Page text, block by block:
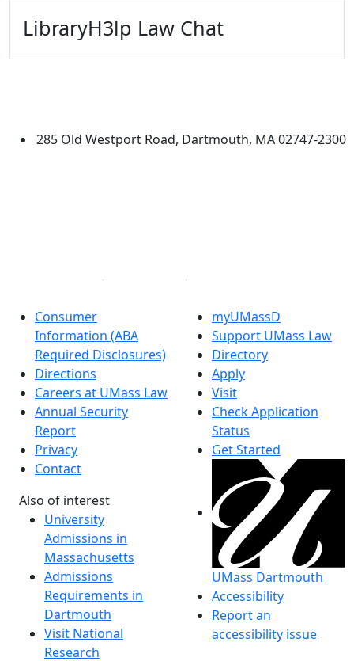
LibraryH3lp Law Chat
285 Old Westport Road, Dartmouth, MA 02747-2300
Consumer
Information (ABA
Required Disclosures)
Directions
Careers at UMass Law
Annual Security
Report
Privacy
Contact
Also of interest
University
Admissions in
Massachusetts
Admissions
Requirements in
Dartmouth
Visit National
Research
myUMassD
Support UMass Law
Directory
Apply
Visit
Check Application
Status
Get Started
UMass Dartmouth
Accessibility
Report an
accessibility issue